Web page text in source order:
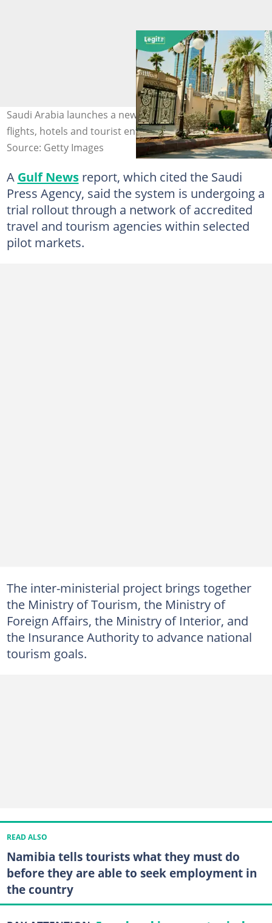
Saudi Arabia launches a new Package Visa pilot with
flights, hotels and tourist entry together. Photo: Getty
Source: Getty Images
A Gulf Newsreport, which cited the Saudi
Press Agency, said the system is undergoing a
trial rollout through a network of accredited
travel and tourism agencies within selected
pilot markets.
The inter-ministerial project brings together
the Ministry of Tourism, the Ministry of
Foreign Affairs, the Ministry of Interior, and
the Insurance Authority to advance national
tourism goals.
READ ALSO
Namibia tells tourists what they must do
before they are able to seek employment in
the country